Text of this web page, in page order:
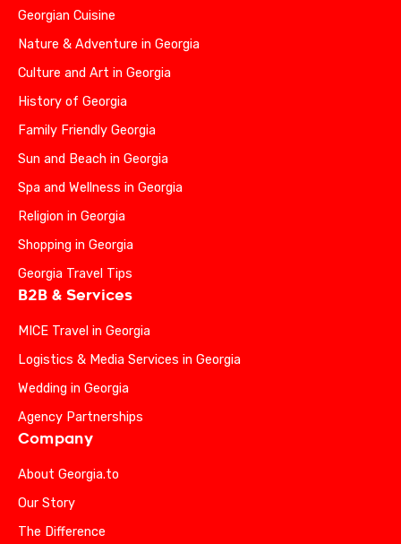
Georgian Cuisine
Nature & Adventure in Georgia
Culture and Art in Georgia
History of Georgia
Family Friendly Georgia
Sun and Beach in Georgia
Spa and Wellness in Georgia
Religion in Georgia
Shopping in Georgia
Georgia Travel Tips
B2B & Services
MICE Travel in Georgia
Logistics & Media Services in Georgia
Wedding in Georgia
Agency Partnerships
Company
About Georgia.to
Our Story
The Difference